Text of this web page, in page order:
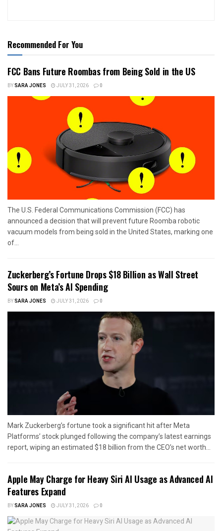
Recommended For You
FCC Bans Future Roombas from Being Sold in the US
BYSARA JONES JULY 31, 2026 0
The U.S. Federal Communications Commission (FCC) has
announced a decision that will prevent future Roomba robotic
vacuum models from being sold in the United States, marking one
of...
Zuckerberg’s Fortune Drops $18 Billion as Wall Street
Sours on Meta’s AI Spending
BYSARA JONES JULY 31, 2026 0
Mark Zuckerberg’s fortune took a significant hit after Meta
Platforms’ stock plunged following the company’s latest earnings
report, wiping an estimated $18 billion from the CEO’s net worth...
Apple May Charge for Heavy Siri AI Usage as Advanced AI
Features Expand
BYSARA JONES JULY 31, 2026 0